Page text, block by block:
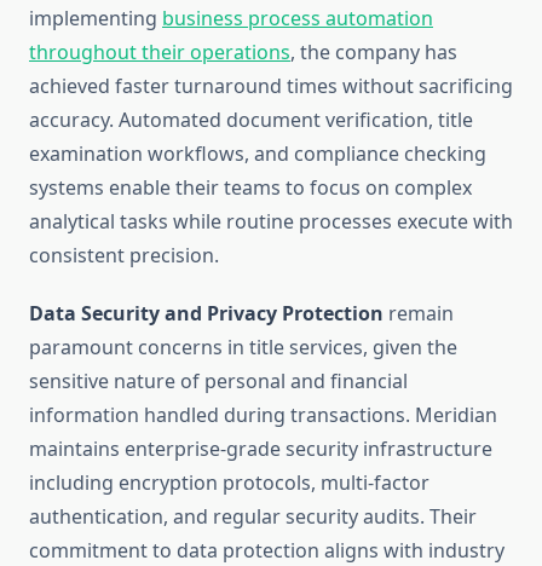
implementing business process automation
throughout their operations, the company has
achieved faster turnaround times without sacrificing
accuracy. Automated document verification, title
examination workflows, and compliance checking
systems enable their teams to focus on complex
analytical tasks while routine processes execute with
consistent precision.
Data Security and Privacy Protection remain
paramount concerns in title services, given the
sensitive nature of personal and financial
information handled during transactions. Meridian
maintains enterprise-grade security infrastructure
including encryption protocols, multi-factor
authentication, and regular security audits. Their
commitment to data protection aligns with industry